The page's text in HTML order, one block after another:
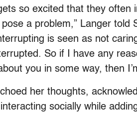
so excited that they
a problem,” Langer told
is seen as not
So if I have any
you in some way, then
her thoughts,
socially while